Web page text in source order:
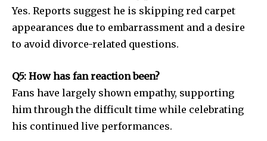
Yes. Reports suggest he is skipping red carpet
appearances due to embarrassment and a desire
to avoid divorce-related questions.
Q5: How has fan reaction been?
Fans have largely shown empathy, supporting
him through the difficult time while celebrating
his continued live performances.